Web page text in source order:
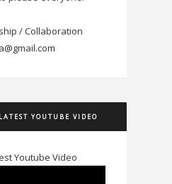
/ Collaboration
YOUTUBE VIDEO
Youtube Video